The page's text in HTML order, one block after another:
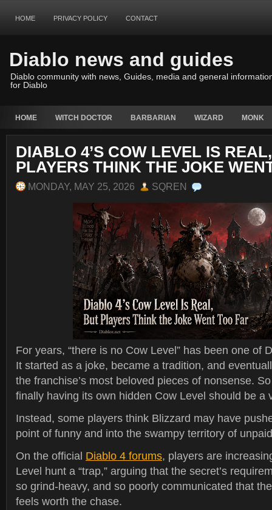
HOME PRIVACY POLICY CONTACT
Diablo news and guides
Diablo community with news, Guides, media and general
for Diablo
HOME WITCH DOCTOR BARBARIAN WIZARD MONK
DIABLO 4’S COW LEVEL IS
PLAYERS THINK THE JOKE
MONDAY, MAY 25, 2026 SQREN
For years, “there is no Cow Level” has been one of
It started as a joke, became a tradition, and
the franchise’s most beloved pieces of nonsense.
finally having its own hidden Cow Level should be a
Instead, some players think Blizzard may have
point of funny and into the swampy territory of
On the official Diablo 4 forums, players are
Level hunt a “trap,” arguing that the secret’s
so grind-heavy, and so poorly communicated that
feels worth the chase.